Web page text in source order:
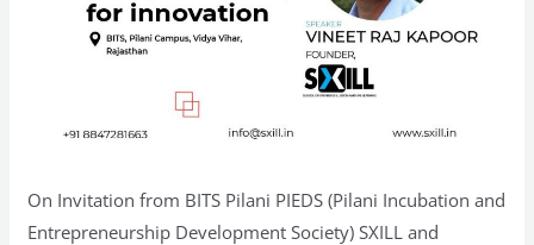
On Invitation from BITS Pilani PIEDS (Pilani Incubation and
Entrepreneurship Development Society) SXILL and